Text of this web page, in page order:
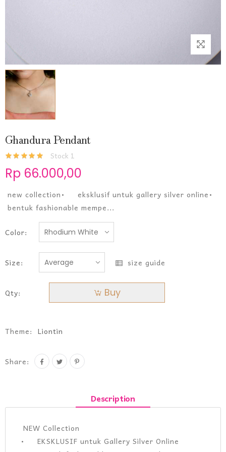
Ghandura Pendant
Stock 1
Rp 66.000,00
new collection• eksklusif untuk gallery silver online•
bentuk fashionable mempe...
Color:
Size: size guide
Qty: Buy
Theme: Liontin
Share:
Description
NEW Collection
• EKSKLUSIF untuk Gallery Silver Online